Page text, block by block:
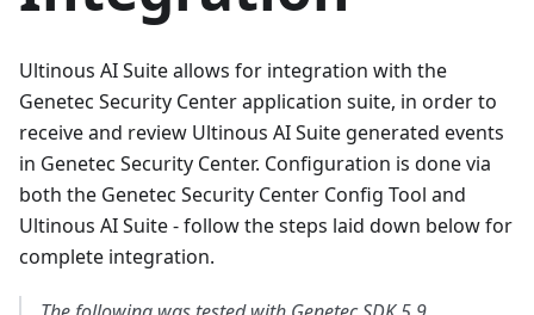
Ultinous AI Suite allows for integration with the
Genetec Security Center application suite, in order to
receive and review Ultinous AI Suite generated events
in Genetec Security Center. Configuration is done via
both the Genetec Security Center Config Tool and
Ultinous AI Suite - follow the steps laid down below for
complete integration.